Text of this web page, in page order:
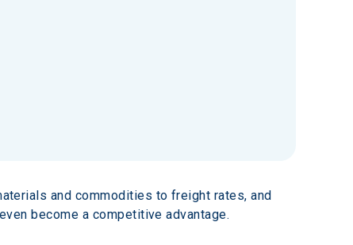
and commodities to freight rates, and
become a competitive advantage.